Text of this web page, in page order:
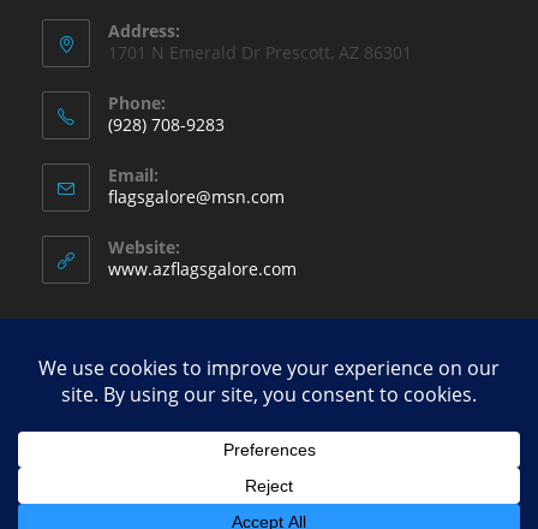
Address:
1701 N Emerald Dr Prescott, AZ 86301
Phone:
(928) 708-9283
in
your
application
Email:
flagsgalore@msn.com
application
Website:
www.azflagsgalore.com
Copyright - WordPress Theme by OceanWP